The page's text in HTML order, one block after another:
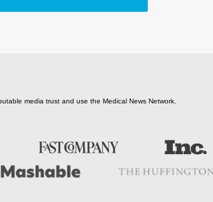
media trust and use the Medical News Network.